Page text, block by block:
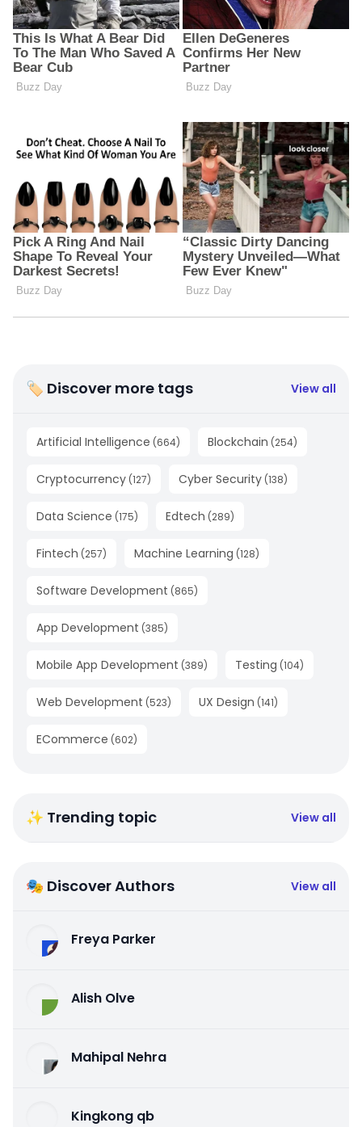
🏷 Discover more tags View all
Artificial Intelligence (664) Blockchain (254)
Cryptocurrency (127) Cyber Security (138)
Data Science (175) Edtech (289)
Fintech (257) Machine Learning (128)
Software Development (865)
App Development (385)
Mobile App Development (389) Testing (104)
Web Development (523) UX Design (141)
ECommerce (602)
✨ Trending topic View all
🎭 Discover Authors View all
Freya Parker
Alish Olve
Mahipal Nehra
Kingkong qb